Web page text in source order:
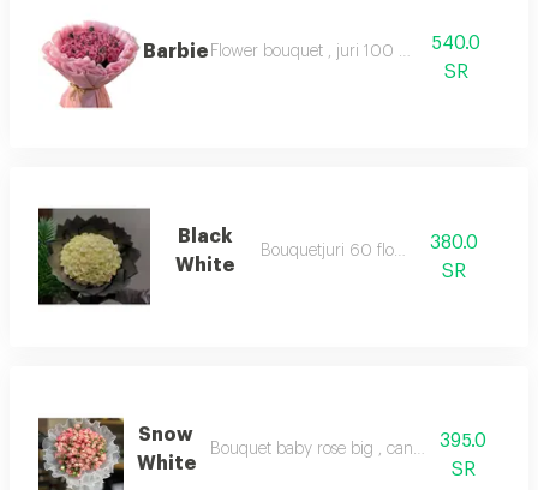
Barbie Flower bouquet , juri 100 flower540.0
SR
Black
White
Bouquetjuri 60 flower
380.0
SR
Snow
White
Bouquet baby rose big , canvas packaging
395.0
SR